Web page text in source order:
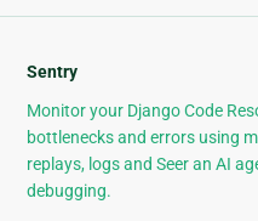
Sentry
Monitor your Django Code
bottlenecks and errors using
replays, logs and Seer an AI
debugging.